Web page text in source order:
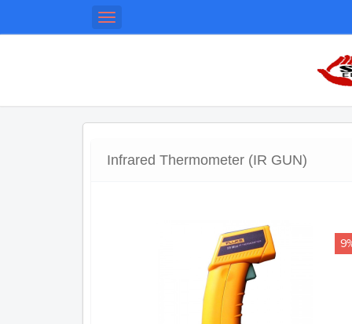
Toggle
navigation
Infrared Thermometer (IR GUN)